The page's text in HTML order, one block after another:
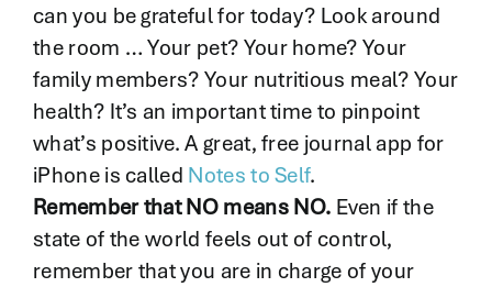
can you be grateful for today? Look around
the room … Your pet? Your home? Your
family members? Your nutritious meal? Your
health? It’s an important time to pinpoint
what’s positive. A great, free journal app for
iPhone is called Notes to Self.
Remember that NO means NO. Even if the
state of the world feels out of control,
remember that you are in charge of your